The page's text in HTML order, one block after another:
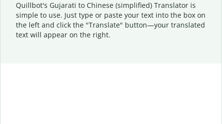
Quillbot's Gujarati to Chinese (simplified) Translator is
simple to use. Just type or paste your text into the box on
the left and click the "Translate" button—your translated
text will appear on the right.